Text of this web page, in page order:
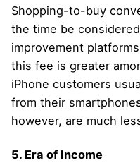
Shopping-to-buy
the time be
improvement
this fee is greater
iPhone customers
from their
however, are much
5. Era of Income